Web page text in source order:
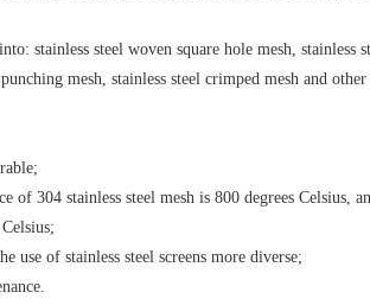
stainless steel woven square hole mesh, stainless
mesh, stainless steel crimped mesh and
304 stainless steel mesh is 800 degrees Celsius,
use of stainless steel screens more diverse;